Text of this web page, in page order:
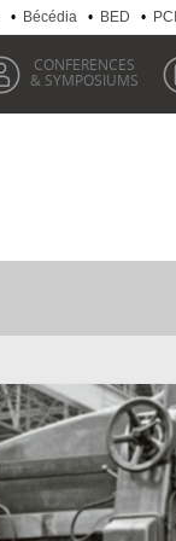
• Bécédia • BED • PCI
CONFERENCES
& SYMPOSIUMS